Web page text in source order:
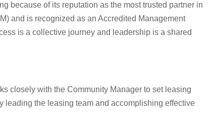
because of its reputation as the most trusted partner in
and is recognized as an Accredited Management
is a collective journey and leadership is a shared
closely with the Community Manager to set leasing
leading the leasing team and accomplishing effective